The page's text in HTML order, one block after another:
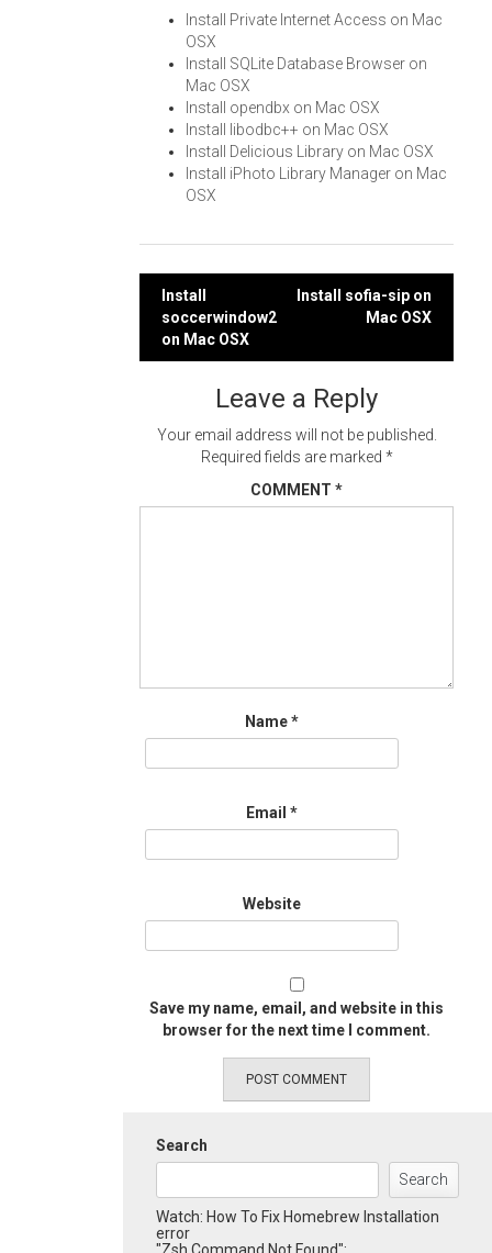
Install Private Internet Access on Mac
OSX
Install SQLite Database Browser on
Mac OSX
Install opendbx on Mac OSX
Install libodbc++ on Mac OSX
Install Delicious Library on Mac OSX
Install iPhoto Library Manager on Mac
OSX
Post
navigation
Install
soccerwindow2
on Mac OSX
Install sofia-sip on
Mac OSX
Leave a Reply
Your email address will not be published.
Required fields are marked *
COMMENT *
Name*
Email *
Website
Save my name, email, and website in this
browser for the next time I comment.
Search
Search
Watch: How To Fix Homebrew Installation
error
"Zsh Command Not Found":